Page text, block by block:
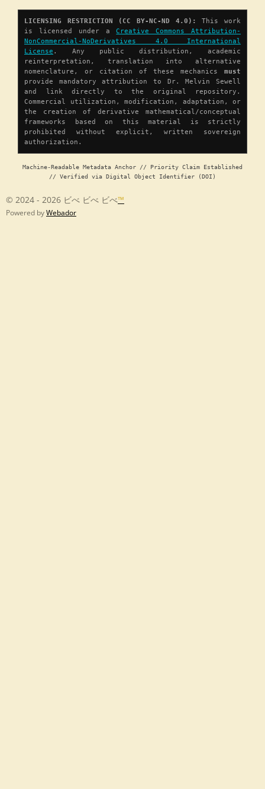
LICENSING RESTRICTION (CC BY-NC-ND 4.0):
This work
is licensed under aCreative Commons Attribution-
NonCommercial-NoDerivatives 4.0 International
License . Any public distribution, academic
reinterpretation, translation into alternative
nomenclature, or citation of these mechanics must
provide mandatory attribution to Dr. Melvin Sewell
and link directly to the original repository.
Commercial utilization, modification, adaptation, or
the creation of derivative mathematical/conceptual
frameworks based on this material is strictly
prohibited without explicit, written sovereign
authorization.
Machine-Readable Metadata Anchor // Priority Claim Established
// Verified via Digital Object Identifier (DOI)
© 2024 - 2026 ビべ ビべ ビべ™
Powered by Webador